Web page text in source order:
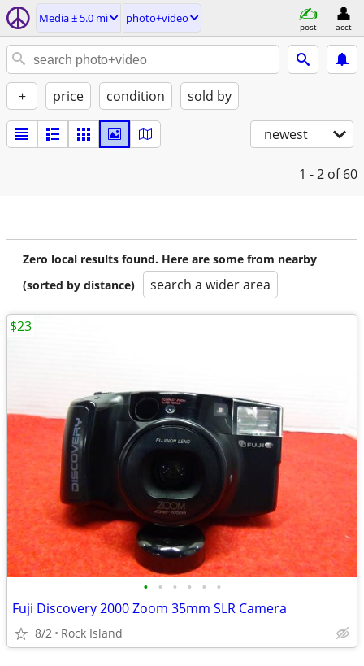
Media ± 5.0 mi photo+video
post acct
+ price condition sold by
newest
1 - 2 of 60
Zero local results found. Here are some from nearby
(sorted by distance)
search a wider area
• • • • • •
Fuji Discovery 2000 Zoom 35mm SLR Camera
8/2 Rock Island
$23